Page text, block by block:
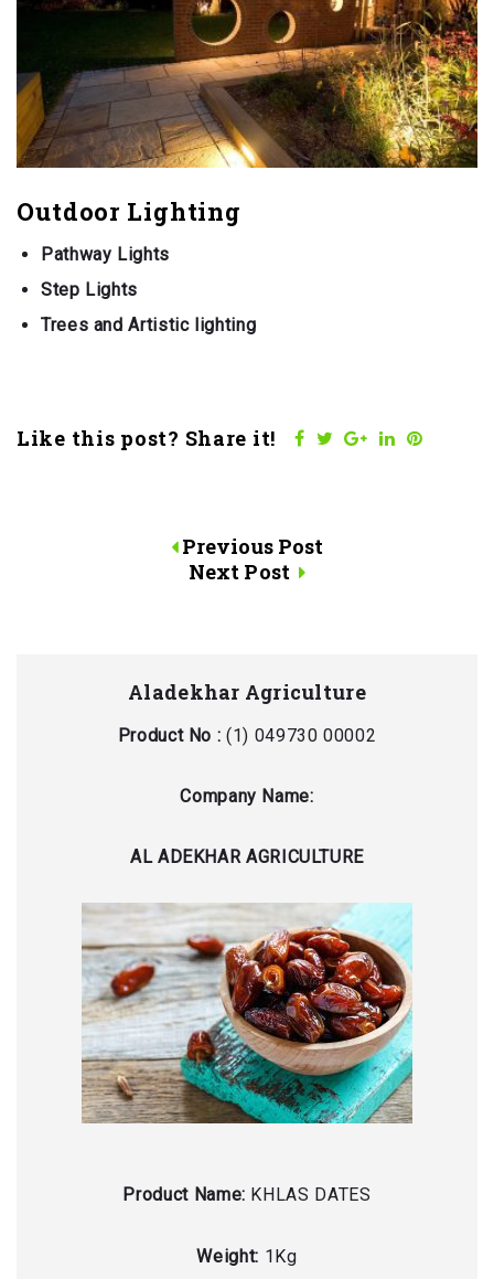
Outdoor Lighting
Pathway Lights
Step Lights
Trees and Artistic lighting
Like this post? Share it! Facebook
TwitterGoogle+
LinkedIn
navigation
Previous Post
Next Post
Aladekhar Agriculture
Product No : (1) 049730 00002
Company Name:
AL ADEKHAR AGRICULTURE
Product Name: KHLAS DATES
Weight: 1Kg